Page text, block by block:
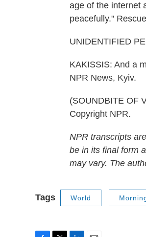
age of the internet
peacefully."
UNIDENTIFIED
KAKISSIS: And a
NPR News, Kyiv.
(SOUNDBITE OF
Copyright NPR.
NPR transcripts
be in its final form
may vary. The
Tags World